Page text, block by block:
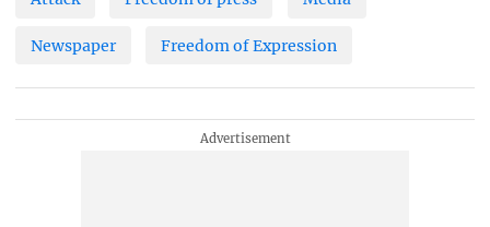
Newspaper Freedom of Expression